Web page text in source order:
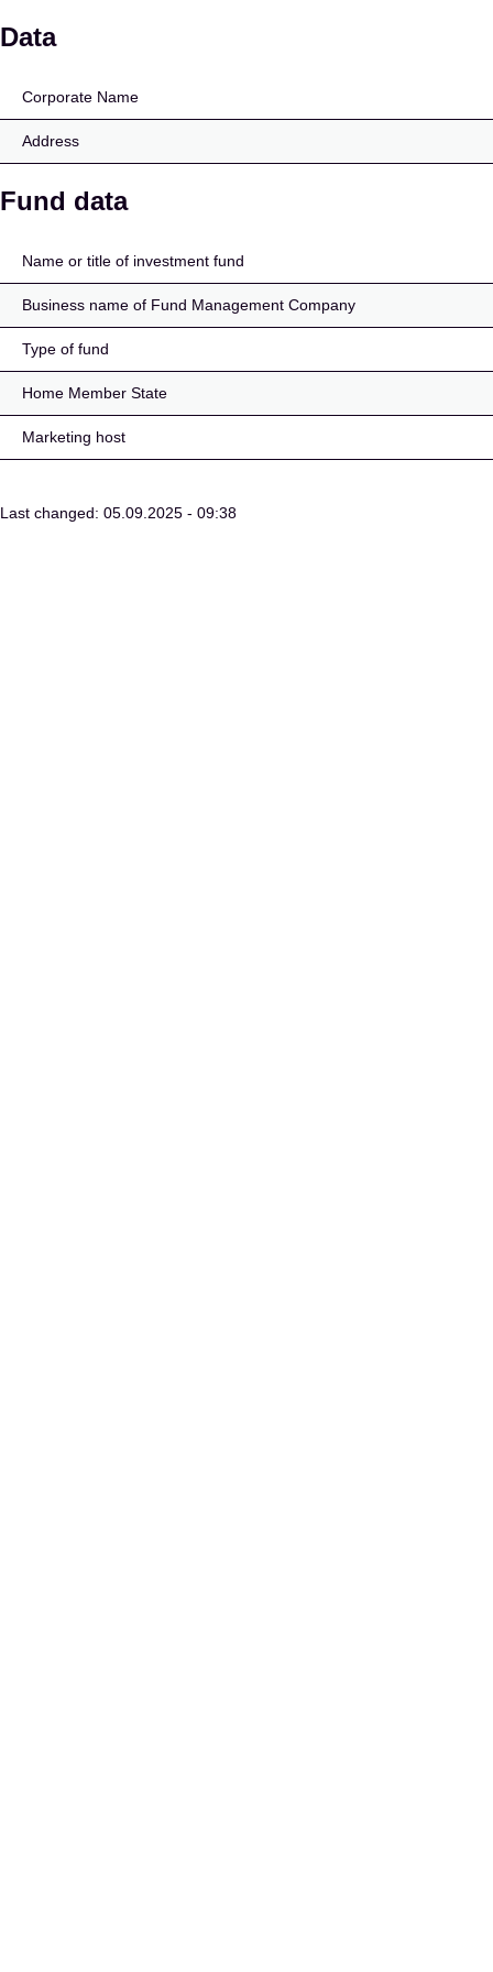
AlbaCore Structured
Data
Corporate Name
Address
Fund data
Name or title of investment fund
Business name of Fund Management Company
Type of fund
Home Member State
Marketing host
Last changed: 05.09.2025 - 09:38